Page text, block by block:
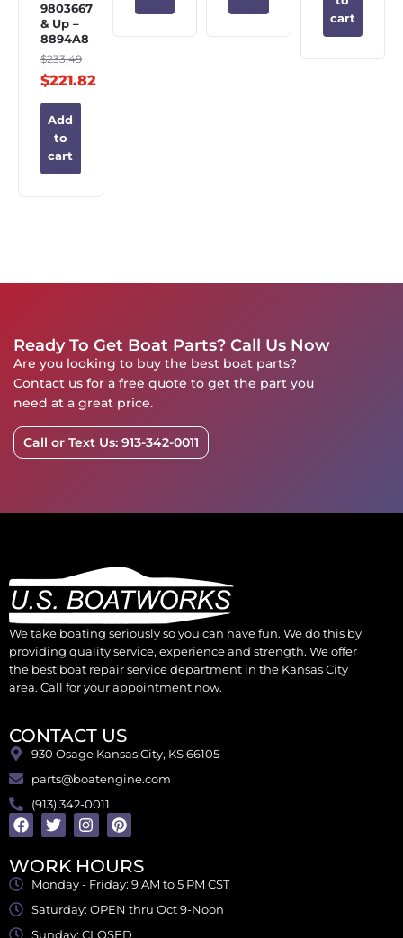
9803667
& Up –
8894A8
$233.49
$221.82
Add
to
cart
cart
Ready To Get Boat Parts? Call Us Now
Are you looking to buy the best boat parts?
Contact us for a free quote to get the part you
need at a great price.
Call or Text Us: 913-342-0011
We take boating seriously so you can have fun. We do this by
providing quality service, experience and strength. We offer
the best boat repair service department in the Kansas City
area. Call for your appointment now.
CONTACT US
930 Osage Kansas City, KS 66105
parts@boatengine.com
(913) 342-0011
WORK HOURS
Monday - Friday: 9 AM to 5 PM CST
Saturday: OPEN thru Oct 9-Noon
Sunday: CLOSED